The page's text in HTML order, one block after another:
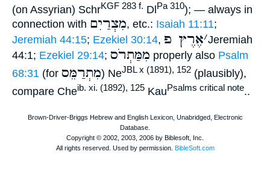
(on Assyrian) SchrKGF 283 f. DlPa 310); — always in
connection with מִצְרַיִם, etc.: Isaiah 11:11;
Jeremiah 44:15; Ezekiel 30:14, ׳אֶרֶץ פ Jeremiah
44:1; Ezekiel 29:14; מִמַּתְרֹס properly also Psalm
68:31 (for מִתְרַמֵּס) NeJBL x (1891), 152 (plausibly),
compare Cheib. xi. (1892), 125 KauPsalms critical note..